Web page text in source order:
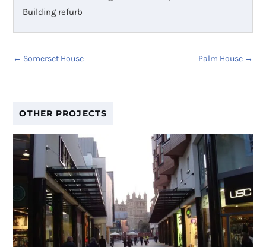
Building refurb
← Somerset House Palm House→
OTHER PROJECTS